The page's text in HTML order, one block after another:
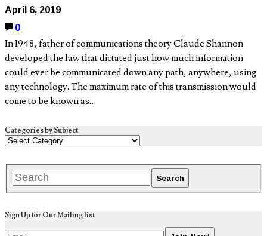
April 6, 2019
0
In 1948, father of communications theory Claude Shannon
developed the law that dictated just how much information
could ever be communicated down any path, anywhere, using
any technology. The maximum rate of this transmission would
come to be known as…
Categories by Subject
Sign Up for Our Mailing list